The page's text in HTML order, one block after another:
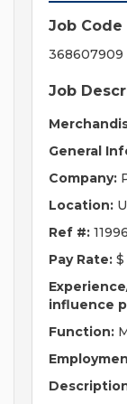
Job Code
368607909
Job
General
Company:
Location:
Ref #:
Pay Rate: $
influence
Function: